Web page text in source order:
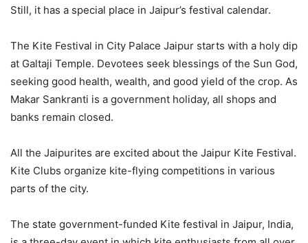
Still, it has a special place in Jaipur’s festival calendar.
The Kite Festival in City Palace Jaipur starts with a holy dip
at Galtaji Temple. Devotees seek blessings of the Sun God,
seeking good health, wealth, and good yield of the crop. As
Makar Sankranti is a government holiday, all shops and
banks remain closed.
All the Jaipurites are excited about the Jaipur Kite Festival.
Kite Clubs organize kite-flying competitions in various
parts of the city.
The state government-funded Kite festival in Jaipur, India,